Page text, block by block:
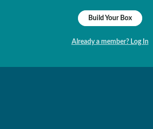
Build Your Box
Already a member? Log In